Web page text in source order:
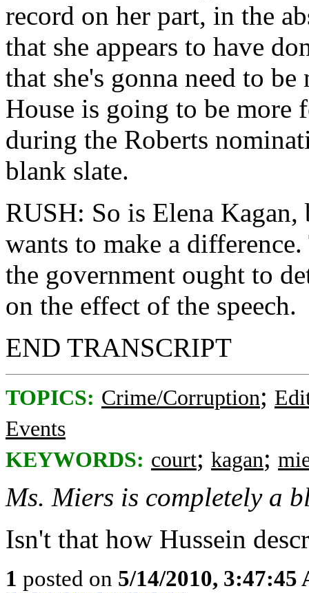
record on her part, in the
that she appears to have
that she's gonna need to
House is going to be more
during the Roberts
blank slate.
RUSH: So is Elena Kagan,
wants to make a
the government ought to
on the effect of the speech.
END TRANSCRIPT
TOPICS: Crime/Corruption;
Events
KEYWORDS: court; kagan;
Ms. Miers is completely a
Isn't that how Hussein
1 posted on 5/14/2010, 3:47:45